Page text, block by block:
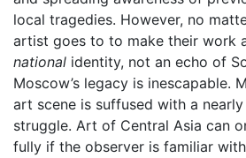
local tragedies. However, no
artist goes to to make their work
national identity, not an echo of
Moscow’s legacy is inescapable.
art scene is suffused with a
struggle. Art of Central Asia can
fully if the observer is familiar